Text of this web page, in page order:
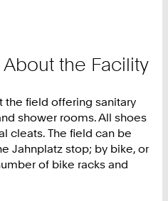
the Facility
the field offering sanitary
shower rooms. All shoes
cleats. The field can be
Jahnplatz stop; by bike, or
of bike racks and